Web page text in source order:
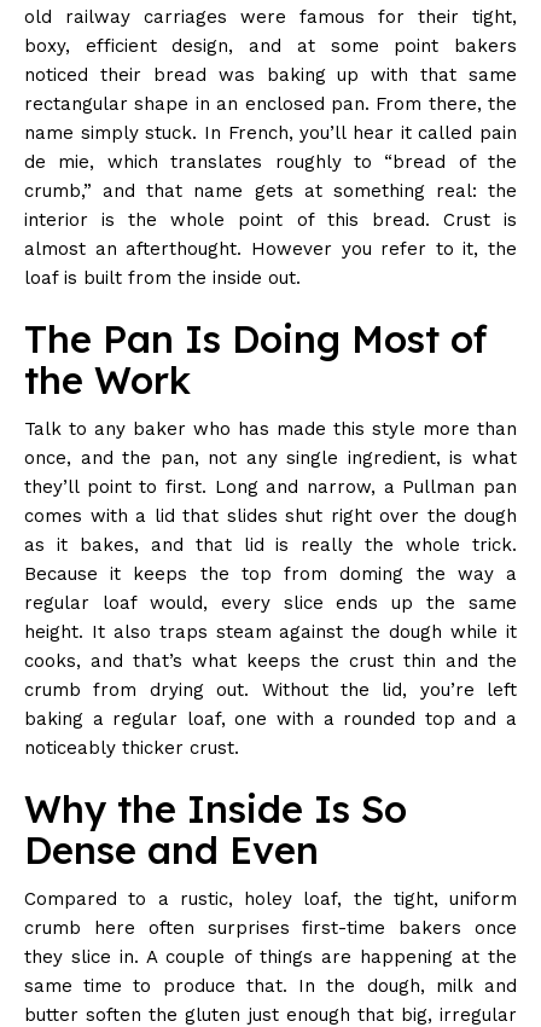
old railway carriages were famous for their tight,
boxy, efficient design, and at some point bakers
noticed their bread was baking up with that same
rectangular shape in an enclosed pan. From there, the
name simply stuck. In French, you’ll hear it called pain
de mie, which translates roughly to “bread of the
crumb,” and that name gets at something real: the
interior is the whole point of this bread. Crust is
almost an afterthought. However you refer to it, the
loaf is built from the inside out.
The Pan Is Doing Most of
the Work
Talk to any baker who has made this style more than
once, and the pan, not any single ingredient, is what
they’ll point to first. Long and narrow, a Pullman pan
comes with a lid that slides shut right over the dough
as it bakes, and that lid is really the whole trick.
Because it keeps the top from doming the way a
regular loaf would, every slice ends up the same
height. It also traps steam against the dough while it
cooks, and that’s what keeps the crust thin and the
crumb from drying out. Without the lid, you’re left
baking a regular loaf, one with a rounded top and a
noticeably thicker crust.
Why the Inside Is So
Dense and Even
Compared to a rustic, holey loaf, the tight, uniform
crumb here often surprises first-time bakers once
they slice in. A couple of things are happening at the
same time to produce that. In the dough, milk and
butter soften the gluten just enough that big, irregular